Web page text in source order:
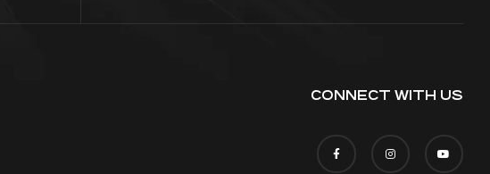
CONNECT WITH US